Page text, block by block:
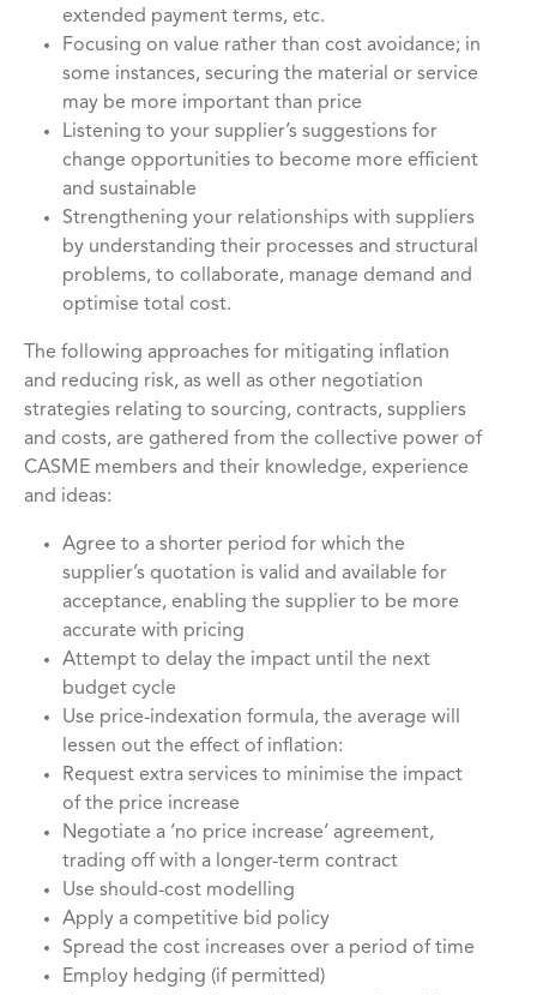
extended payment terms, etc.
Focusing on value rather than cost avoidance; in
some instances, securing the material or service
may be more important than price
Listening to your supplier’s suggestions for
change opportunities to become more efficient
and sustainable
Strengthening your relationships with suppliers
by understanding their processes and structural
problems, to collaborate, manage demand and
optimise total cost.
The following approaches for mitigating inflation
and reducing risk, as well as other negotiation
strategies relating to sourcing, contracts, suppliers
and costs, are gathered from the collective power of
CASME members and their knowledge, experience
and ideas:
Agree to a shorter period for which the
supplier’s quotation is valid and available for
acceptance, enabling the supplier to be more
accurate with pricing
Attempt to delay the impact until the next
budget cycle
Use price-indexation formula, the average will
lessen out the effect of inflation:
Request extra services to minimise the impact
of the price increase
Negotiate a ‘no price increase’ agreement,
trading off with a longer-term contract
Use should-cost modelling
Apply a competitive bid policy
Spread the cost increases over a period of time
Employ hedging (if permitted)